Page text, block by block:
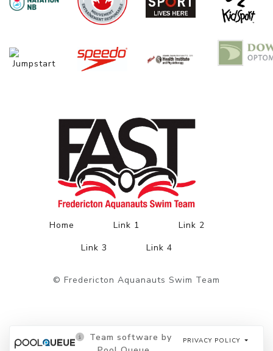
Home Link 1
Link 2
Link 3
Link 4
© Fredericton Aquanauts Swim Team
Team software by
PRIVACY POLICY